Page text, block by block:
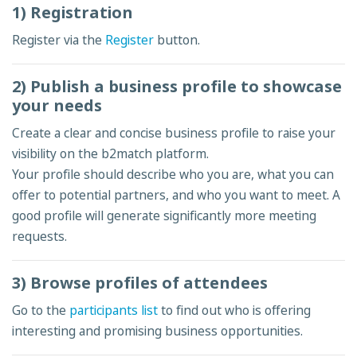
1) Registration
Register via the Register button.
2) Publish a business profile to showcase
your needs
Create a clear and concise business profile to raise your
visibility on the b2match platform.
Your profile should describe who you are, what you can
offer to potential partners, and who you want to meet. A
good profile will generate significantly more meeting
requests.
3) Browse profiles of attendees
Go to the participants listto find out who is offering
interesting and promising business opportunities.